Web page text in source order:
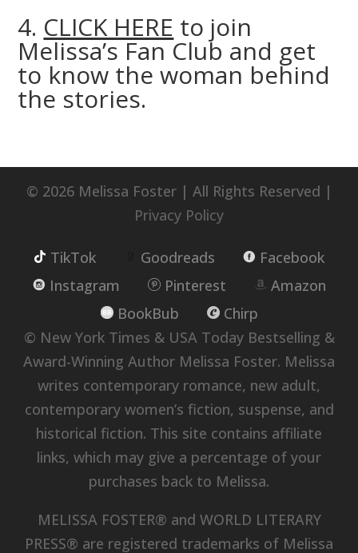
4. CLICK HERE to join
Melissa’s Fan Club and get
to know the woman behind
the stories.
© 2026 Melissa Foster | All Rights Reserved |
Privacy Policy
TikTok Goodreads
Facebook
Instagram
Pinterest
Amazon
BookBub
Chirp
© New York Times & USA Today Bestselling &
Award-Winning Author Melissa Foster. Melissa
writes contemporary romance, new adult,
contemporary women’s fiction, suspense, and
historical fiction. This site contains affiliate
links, which may give a percentage of your
purchases back to Melissa.
MELISSA FOSTER® and WORLD LITERARY
PRESS® are registered trademarks of Melissa